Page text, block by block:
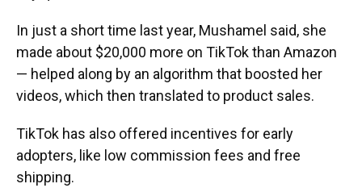
In just a short time last year, Mushamel said, she
made about $20,000 more on TikTok than Amazon
— helped along by an algorithm that boosted her
videos, which then translated to product sales.
TikTok has also offered incentives for early
adopters, like low commission fees and free
shipping.